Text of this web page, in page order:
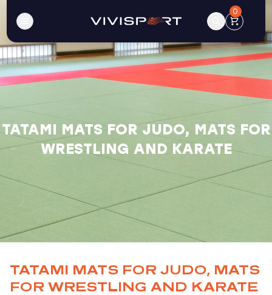
0
TATAMI MATS FOR JUDO, MATS FOR
WRESTLING AND KARATE
TATAMI MATS FOR JUDO, MATS
FOR WRESTLING AND KARATE